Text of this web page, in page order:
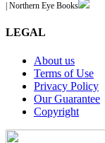
| Northern Eye Books
LEGAL
About us
Terms of Use
Privacy Policy
Our Guarantee
Copyright